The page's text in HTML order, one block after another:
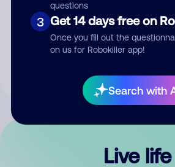
questions
3 Get 14 days free on
Once you fill out the
on us for Robokiller app!
Search with
Submit Comment
By submitting a comment, you give us
Live life